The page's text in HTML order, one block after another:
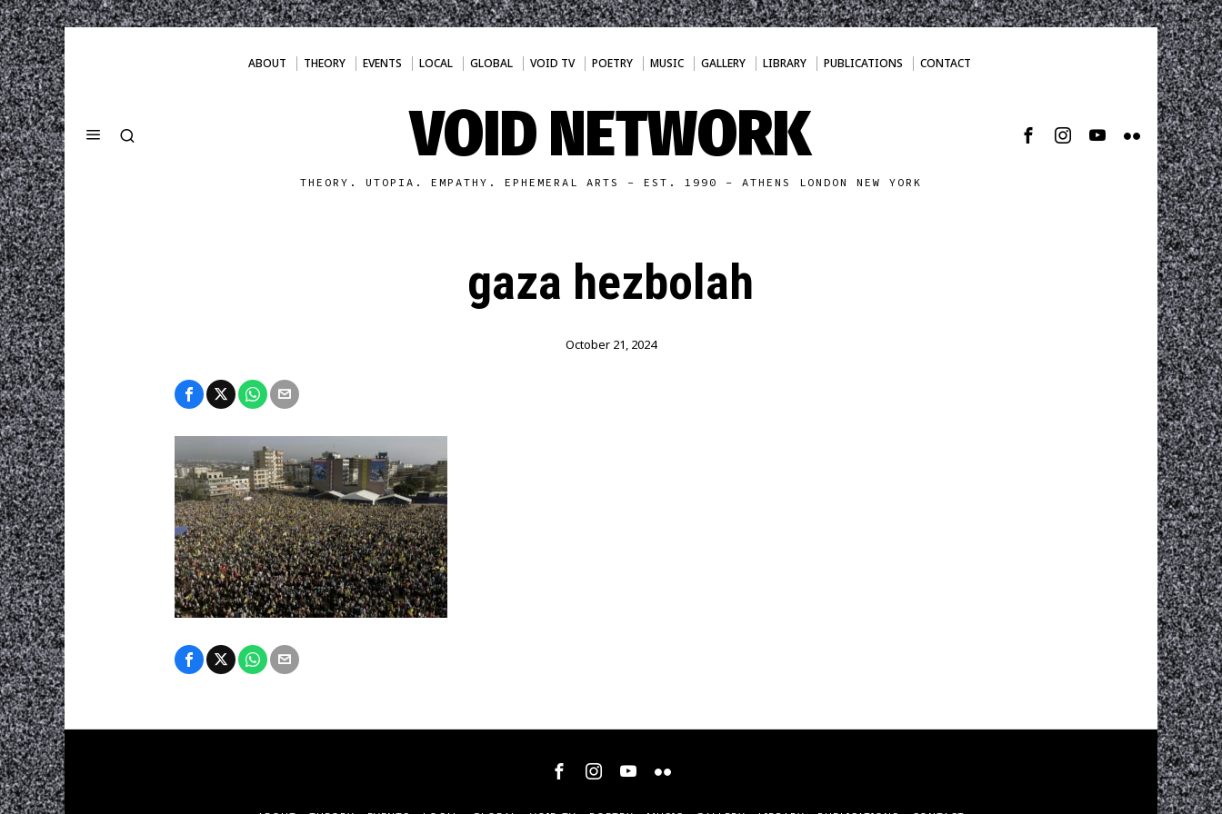
ABOUT THEORY EVENTS LOCAL GLOBAL VOID TV POETRY MUSIC GALLERY LIBRARY PUBLICATIONS CONTACT
VOID NETWORK
THEORY. UTOPIA. EMPATHY. EPHEMERAL ARTS - EST. 1990 - ATHENS LONDON NEW YORK
gaza hezbolah
October 21, 2024